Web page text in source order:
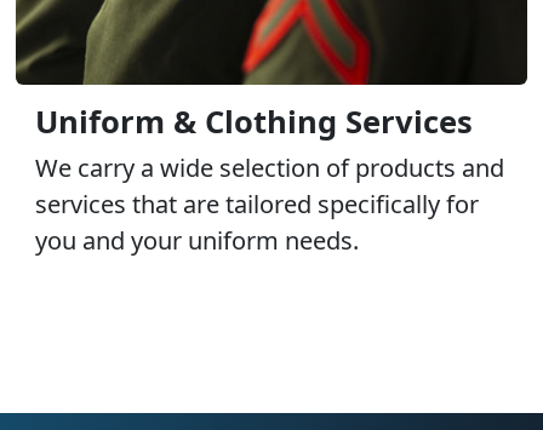
Uniform & Clothing Services
We carry a wide selection of products and
services that are tailored specifically for
you and your uniform needs.